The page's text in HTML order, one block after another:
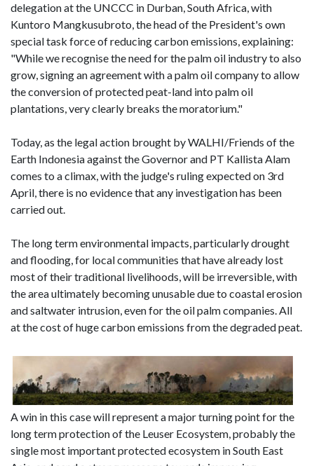
delegation at the UNCCC in Durban, South Africa, with
Kuntoro Mangkusubroto, the head of the President's own
special task force of reducing carbon emissions, explaining:
"While we recognise the need for the palm oil industry to also
grow, signing an agreement with a palm oil company to allow
the conversion of protected peat-land into palm oil
plantations, very clearly breaks the moratorium."
Today, as the legal action brought by WALHI/Friends of the
Earth Indonesia against the Governor and PT Kallista Alam
comes to a climax, with the judge's ruling expected on 3rd
April, there is no evidence that any investigation has been
carried out.
The long term environmental impacts, particularly drought
and flooding, for local communities that have already lost
most of their traditional livelihoods, will be irreversible, with
the area ultimately becoming unusable due to coastal erosion
and saltwater intrusion, even for the oil palm companies. All
at the cost of huge carbon emissions from the degraded peat.
A win in this case will represent a major turning point for the
long term protection of the Leuser Ecosystem, probably the
single most important protected ecosystem in South East